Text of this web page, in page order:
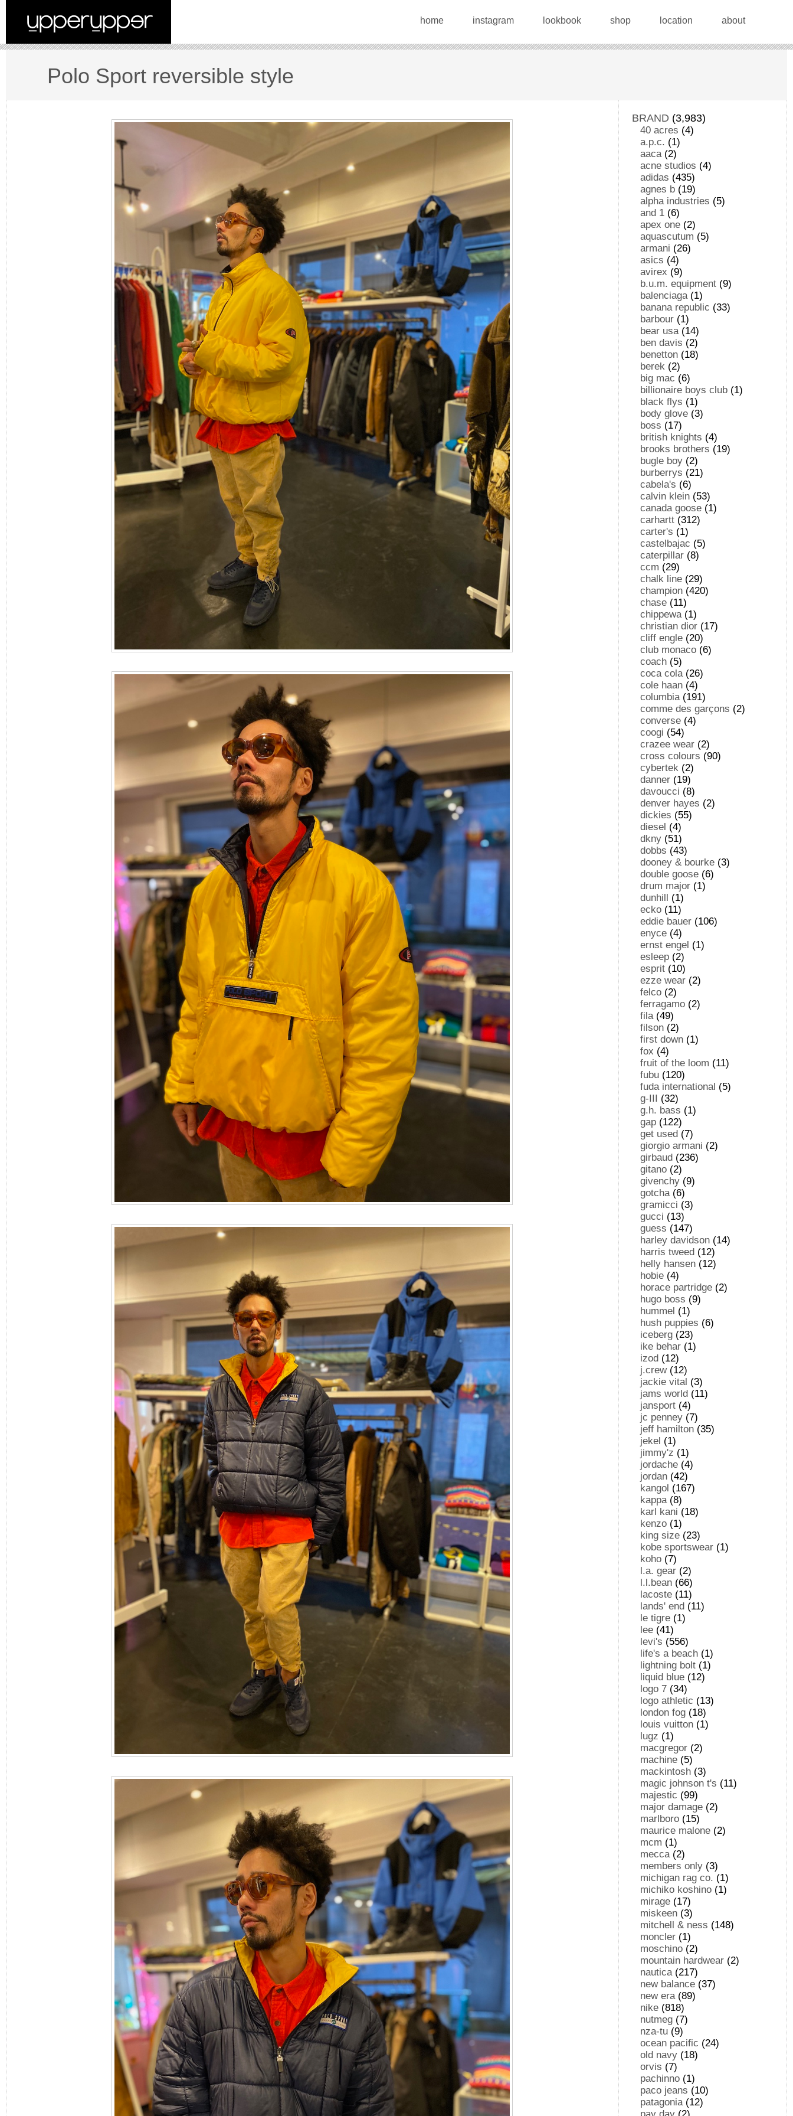
home instagram lookbook shop location about
Polo Sport reversible style
BRAND (3,983)
40 acres (4)
a.p.c. (1)
aaca(2)
acne studios (4)
adidas (435)
agnes b (19)
alpha industries (5)
and 1 (6)
apex one (2)
aquascutum (5)
armani (26)
asics (4)
avirex (9)
b.u.m. equipment (9)
balenciaga(1)
banana republic (33)
barbour (1)
bear usa(14)
ben davis (2)
benetton (18)
berek (2)
big mac (6)
billionaire boys club (1)
black flys (1)
body glove (3)
boss (17)
british knights (4)
brooks brothers (19)
bugle boy (2)
burberrys (21)
cabela's (6)
calvin klein (53)
canada goose (1)
carhartt (312)
carter's (1)
castelbajac (5)
caterpillar (8)
ccm (29)
chalk line (29)
champion (420)
chase (11)
chippewa(1)
christian dior (17)
cliff engle (20)
club monaco (6)
coach (5)
coca cola(26)
cole haan (4)
columbia(191)
comme des garçons (2)
converse (4)
coogi (54)
crazee wear (2)
cross colours (90)
cybertek (2)
danner (19)
davoucci (8)
denver hayes (2)
dickies (55)
diesel (4)
dkny (51)
dobbs (43)
dooney & bourke (3)
double goose (6)
drum major (1)
dunhill (1)
ecko (11)
eddie bauer (106)
enyce (4)
ernst engel (1)
esleep (2)
esprit (10)
ezze wear (2)
felco (2)
ferragamo (2)
fila(49)
filson (2)
first down (1)
fox (4)
fruit of the loom (11)
fubu (120)
fuda international (5)
g-III (32)
g.h. bass (1)
gap (122)
get used (7)
giorgio armani (2)
girbaud (236)
gitano (2)
givenchy (9)
gotcha(6)
gramicci (3)
gucci (13)
guess (147)
harley davidson (14)
harris tweed (12)
helly hansen (12)
hobie (4)
horace partridge (2)
hugo boss (9)
hummel (1)
hush puppies (6)
iceberg (23)
ike behar (1)
izod (12)
j.crew(12)
jackie vital (3)
jams world (11)
jansport (4)
jc penney (7)
jeff hamilton (35)
jekel (1)
jimmy'z (1)
jordache (4)
jordan (42)
kangol (167)
kappa(8)
karl kani (18)
kenzo (1)
king size (23)
kobe sportswear (1)
koho (7)
l.a. gear (2)
l.l.bean (66)
lacoste (11)
lands' end (11)
le tigre (1)
lee (41)
levi's (556)
life's a beach (1)
lightning bolt (1)
liquid blue (12)
logo 7 (34)
logo athletic (13)
london fog (18)
louis vuitton (1)
lugz (1)
macgregor (2)
machine (5)
mackintosh (3)
magic johnson t's (11)
majestic (99)
major damage (2)
marlboro (15)
maurice malone (2)
mcm (1)
mecca(2)
members only (3)
michigan rag co. (1)
michiko koshino (1)
mirage (17)
miskeen (3)
mitchell & ness (148)
moncler (1)
moschino (2)
mountain hardwear (2)
nautica(217)
new balance (37)
new era(89)
nike (818)
nutmeg (7)
nza-tu (9)
ocean pacific (24)
old navy (18)
orvis (7)
pachinno (1)
paco jeans (10)
patagonia(12)